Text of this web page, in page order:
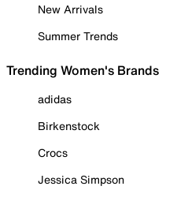
New Arrivals
Summer Trends
Trending Women's Brands
adidas
Birkenstock
Crocs
Jessica Simpson